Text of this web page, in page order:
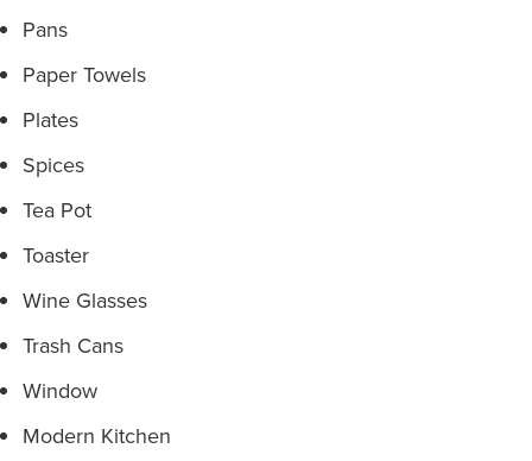
Pans
Paper Towels
Plates
Spices
Tea Pot
Toaster
Wine Glasses
Trash Cans
Window
Modern Kitchen